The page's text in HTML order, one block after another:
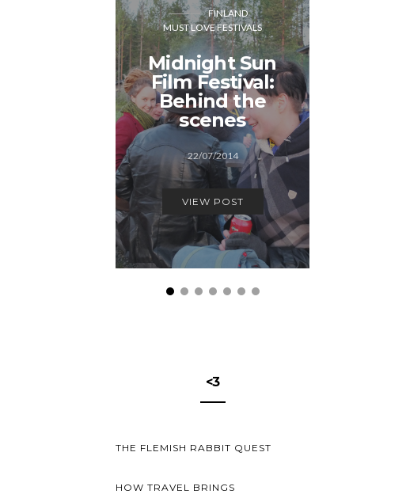
FINLAND
MUST LOVE FESTIVALS
Midnight Sun
Film Festival:
Behind the
scenes
22/07/2014
VIEW POST
<3
THE FLEMISH RABBIT QUEST
HOW TRAVEL BRINGS